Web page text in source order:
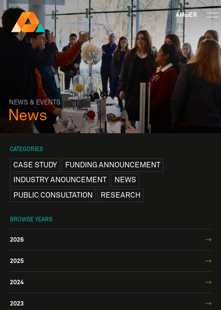
AMBER
Research Ireland
Centre for
Advanced Materials
BioEngineering Research
FOLLOW
Staff Information Privacy News & Events Contact
NEWS & EVENTS
News
CATEGORIES
CASE STUDY
FUNDING ANNOUNCEMENT
INDUSTRY ANOUNCEMENT
NEWS
PUBLIC CONSULTATION
RESEARCH
BROWSE YEARS
2026
2025
2024
2023